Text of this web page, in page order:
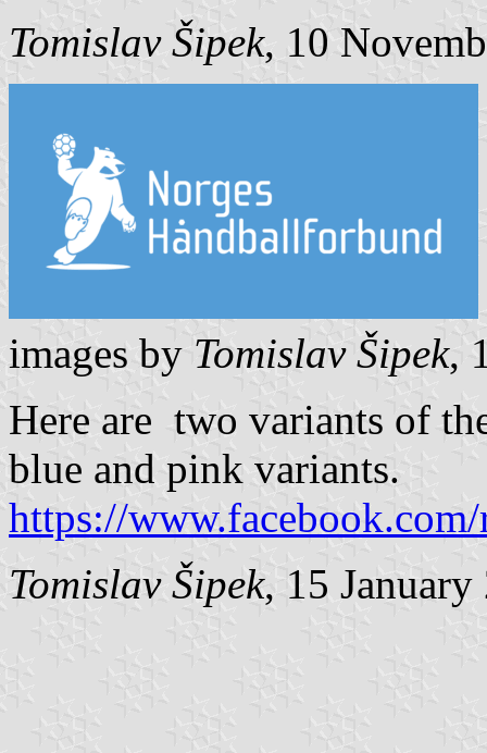
Tomislav Šipek, 10
images by Tomislav Šipek,
Here are two variants of
blue and pink variants.
https://
Tomislav Šipek, 15 January